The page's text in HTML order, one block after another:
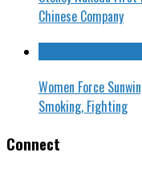
Chinese Company
Women Force
Smoking, Fighting
Connect